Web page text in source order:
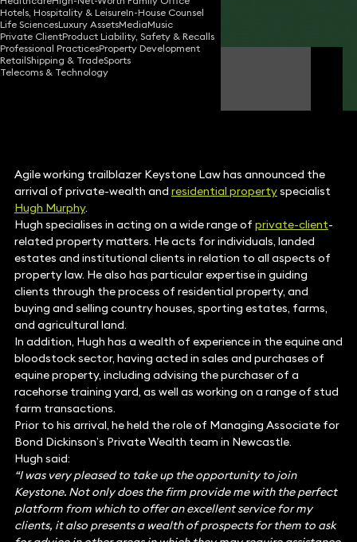
Hotels, Hospitality & LeisureIn-House Counsel
Life SciencesLuxury AssetsMediaMusic
Private ClientProduct Liability, Safety & Recalls
Professional PracticesProperty Development
RetailShipping & TradeSports
Telecoms & Technology
Share
Hugh Murphy
Agile working trailblazer Keystone Law has announced the
arrival of private-wealth and residential propertyspecialist
Hugh Murphy.
Hugh specialises in acting on a wide range of private-client-
related property matters. He acts for individuals, landed
estates and institutional clients in relation to all aspects of
property law. He also has particular expertise in guiding
clients through the process of residential property, and
buying and selling country houses, sporting estates, farms,
and agricultural land.
In addition, Hugh has a wealth of experience in the equine and
bloodstock sector, having acted in sales and purchases of
equine property, including advising the purchaser of a
racehorse training yard, as well as working on a range of stud
farm transactions.
Prior to his arrival, he held the role of Managing Associate for
Bond Dickinson’s Private Wealth team in Newcastle.
Hugh said:
“I was very pleased to take up the opportunity to join
Keystone. Not only does the firm provide me with the perfect
platform from which to offer an excellent service for my
clients, it also presents a wealth of prospects for them to ask